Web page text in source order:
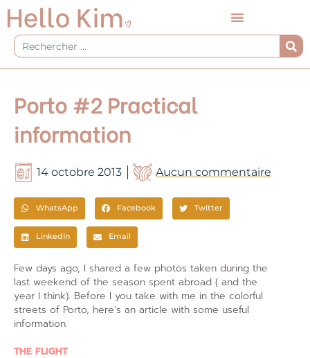
Aller
au
contenu
Rechercher
Porto #2 Practical
information
14 octobre 2013 Aucun commentaire
WhatsApp Facebook Twitter
LinkedIn Email
Few days ago, I shared a few photos taken during the
last weekend of the season spent abroad ( and the
year I think). Before I you take with me in the colorful
streets of Porto, here’s an article with some useful
information.
THE FLIGHT